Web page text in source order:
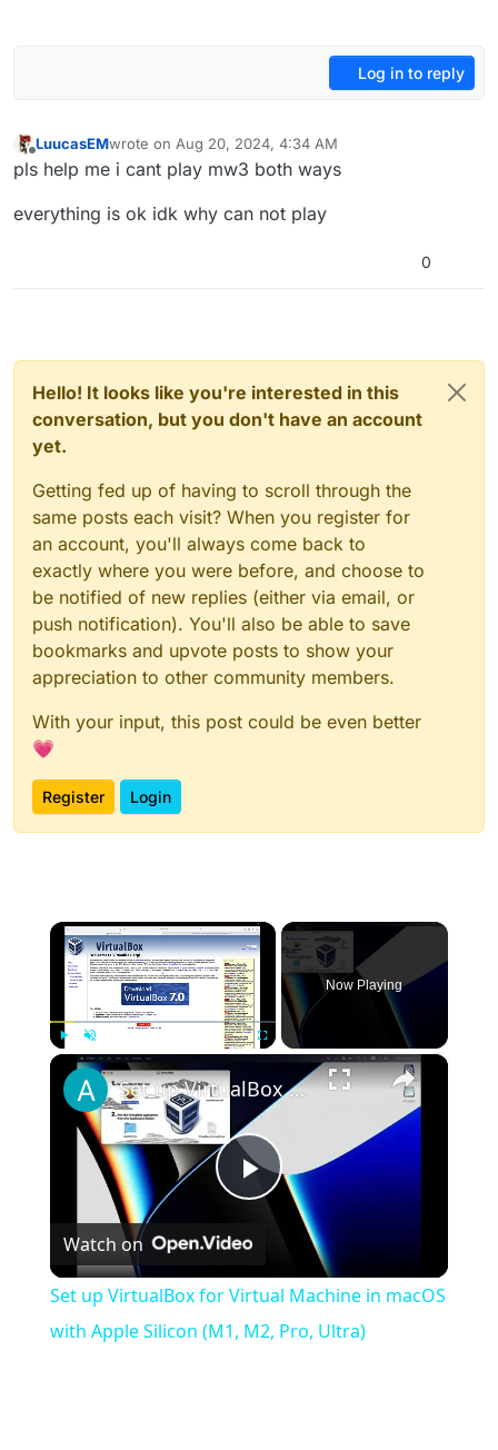
Log in to reply
Offline
LuucasEMwrote on Aug 20, 2024, 4:34 AM
last edited by LuucasEMAug 20, 2024, 7:35 AM
pls help me i cant play mw3 both ways
everything is ok idk why can not play
0
Hello! It looks like you're interested in this
conversation, but you don't have an account
yet.
Getting fed up of having to scroll through the
same posts each visit? When you register for
an account, you'll always come back to
exactly where you were before, and choose to
be notified of new replies (either via email, or
push notification). You'll also be able to save
bookmarks and upvote posts to show your
appreciation to other community members.
With your input, this post could be even better
💗
Register Login
×
Unmute
Now Playing
×
Play
Video
Set up VirtualBox for Virtual Machine in macOS with Apple Silicon (M1, M2, Pro, Ultra)
Watch on
Set up VirtualBox for Virtual Machine in macOS
with Apple Silicon (M1, M2, Pro, Ultra)